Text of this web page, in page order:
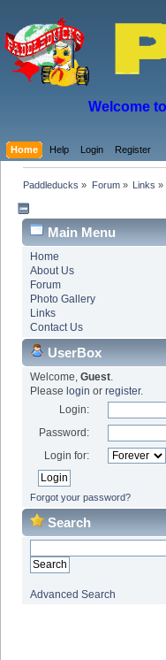
Welcome
Home Help Login Register
Paddleducks » Forum» Links »
Main Menu
Home
About Us
Forum
Photo Gallery
Links
Contact Us
UserBox
Welcome, Guest.
Please login or register.
Login:
Password:
Login for:
Forgot your password?
Search
Advanced Search